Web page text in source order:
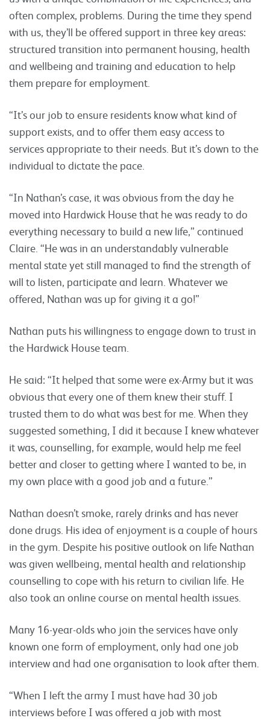
often complex, problems. During the time they spend
with us, they’ll be offered support in three key areas:
structured transition into permanent housing, health
and wellbeing and training and education to help
them prepare for employment.
“It’s our job to ensure residents know what kind of
support exists, and to offer them easy access to
services appropriate to their needs. But it’s down to the
individual to dictate the pace.
“In Nathan’s case, it was obvious from the day he
moved into Hardwick House that he was ready to do
everything necessary to build a new life,” continued
Claire. “He was in an understandably vulnerable
mental state yet still managed to find the strength of
will to listen, participate and learn. Whatever we
offered, Nathan was up for giving it a go!”
Nathan puts his willingness to engage down to trust in
the Hardwick House team.
He said: “It helped that some were ex-Army but it was
obvious that every one of them knew their stuff. I
trusted them to do what was best for me. When they
suggested something, I did it because I knew whatever
it was, counselling, for example, would help me feel
better and closer to getting where I wanted to be, in
my own place with a good job and a future.”
Nathan doesn’t smoke, rarely drinks and has never
done drugs. His idea of enjoyment is a couple of hours
in the gym. Despite his positive outlook on life Nathan
was given wellbeing, mental health and relationship
counselling to cope with his return to civilian life. He
also took an online course on mental health issues.
Many 16-year-olds who join the services have only
known one form of employment, only had one job
interview and had one organisation to look after them.
“When I left the army I must have had 30 job
interviews before I was offered a job with most